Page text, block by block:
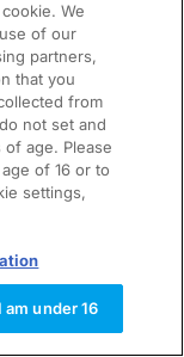
We
of our
partners,
that you
from
not set and
age. Please
of 16 or to
settings,
I am under 16